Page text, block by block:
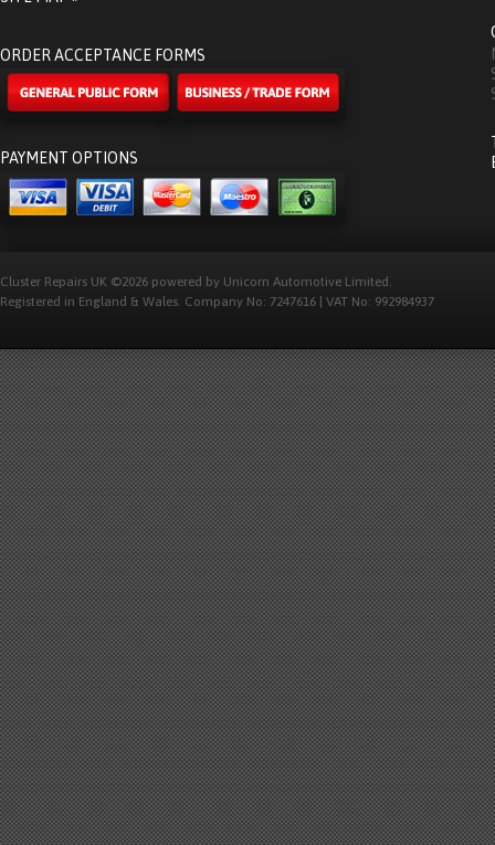
ORDER ACCEPTANCE FORMS
PAYMENT OPTIONS
Cluster Repairs UK ©2026 powered by Unicorn Automotive Limited.
Registered in England & Wales. Company No: 7247616 | VAT No: 992984937